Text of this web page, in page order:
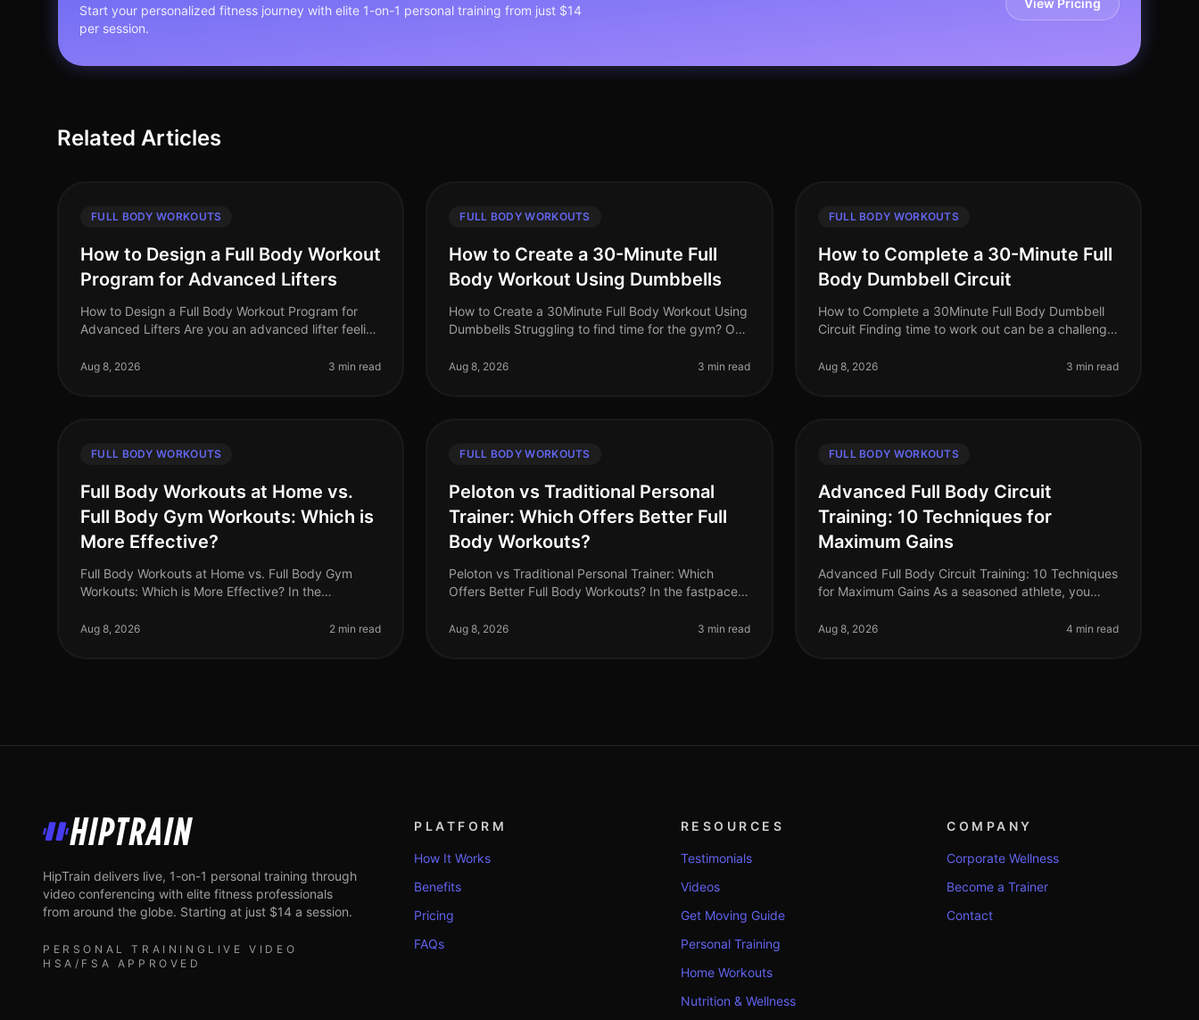
Start your personalized fitness journey with elite 1-on-1 personal training from just $14
per session.
View Pricing
Related Articles
FULL BODY WORKOUTS
How to Design a Full Body Workout
Program for Advanced Lifters
How to Design a Full Body Workout Program for
Advanced Lifters Are you an advanced lifter feeling
plateaued, or you're simply seeki
Aug 8, 2026 3 min read
FULL BODY WORKOUTS
How to Create a 30-Minute Full
Body Workout Using Dumbbells
How to Create a 30Minute Full Body Workout Using
Dumbbells Struggling to find time for the gym? Or
crowds? You’re not alone. Busy
Aug 8, 2026 3 min read
FULL BODY WORKOUTS
How to Complete a 30-Minute Full
Body Dumbbell Circuit
How to Complete a 30Minute Full Body Dumbbell
Circuit Finding time to work out can be a challenge,
personal life. A fullbody wor
Aug 8, 2026 3 min read
FULL BODY WORKOUTS
Full Body Workouts at Home vs.
Full Body Gym Workouts: Which is
More Effective?
Full Body Workouts at Home vs. Full Body Gym
Workouts: Which is More Effective? In the
struggle to find time for fitness. The dile
Aug 8, 2026 2 min read
FULL BODY WORKOUTS
Peloton vs Traditional Personal
Trainer: Which Offers Better Full
Body Workouts?
Peloton vs Traditional Personal Trainer: Which
Offers Better Full Body Workouts? In the fastpaced
find time for effective workou
Aug 8, 2026 3 min read
FULL BODY WORKOUTS
Advanced Full Body Circuit
Training: 10 Techniques for
Maximum Gains
Advanced Full Body Circuit Training: 10 Techniques
for Maximum Gains As a seasoned athlete, you
workouts fresh and effective. With busy sch
Aug 8, 2026 4 min read
HipTrain
HipTrain delivers live, 1-on-1 personal training through
video conferencing with elite fitness professionals
from around the globe. Starting at just $14 a session.
PERSONAL TRAINING LIVE VIDEO
HSA/FSA APPROVED
PLATFORM
How It Works
Benefits
Pricing
FAQs
RESOURCES
Testimonials
Videos
Get Moving Guide
Personal Training
Home Workouts
Nutrition & Wellness
COMPANY
Corporate Wellness
Become a Trainer
Contact